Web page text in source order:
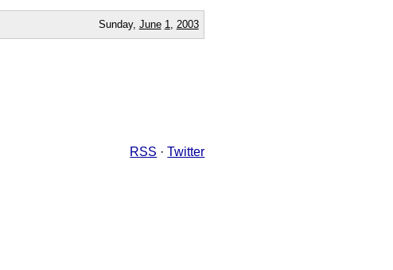
Sunday, June 1 2003
RSS ·Twitter